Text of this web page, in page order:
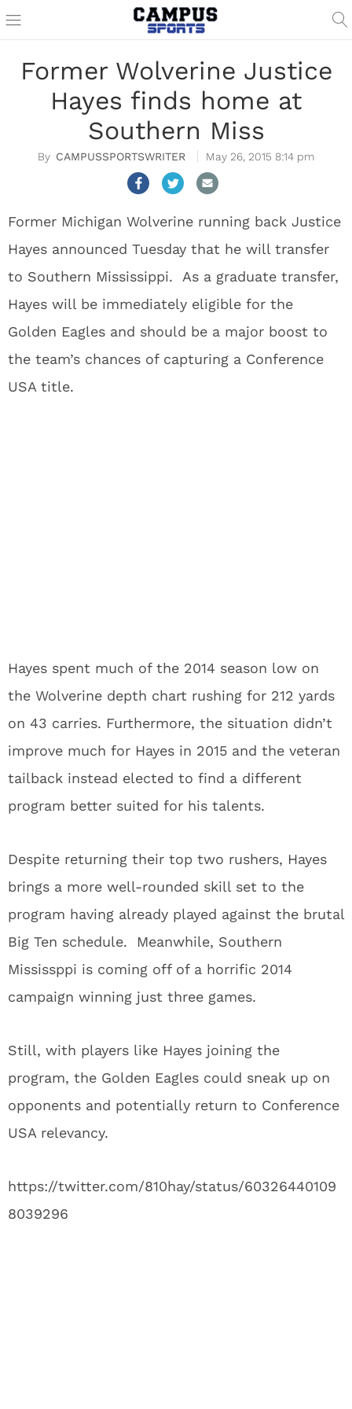
Former Wolverine Justice
Hayes finds home at
Southern Miss
CAMPUSSPORTSWRITER May 26, 2015 8:14 pm
Former Michigan Wolverine running back Justice
Hayes announced Tuesday that he will transfer
to Southern Mississippi. As a graduate transfer,
Hayes will be immediately eligible for the
Golden Eagles and should be a major boost to
the team’s chances of capturing a Conference
USA title.
Hayes spent much of the 2014 season low on
the Wolverine depth chart rushing for 212 yards
on 43 carries. Furthermore, the situation didn’t
improve much for Hayes in 2015 and the veteran
tailback instead elected to find a different
program better suited for his talents.
Despite returning their top two rushers, Hayes
brings a more well-rounded skill set to the
program having already played against the brutal
Big Ten schedule. Meanwhile, Southern
Mississppi is coming off of a horrific 2014
campaign winning just three games.
Still, with players like Hayes joining the
program, the Golden Eagles could sneak up on
opponents and potentially return to Conference
USA relevancy.
https://twitter.com/810hay/status/60326440109
8039296